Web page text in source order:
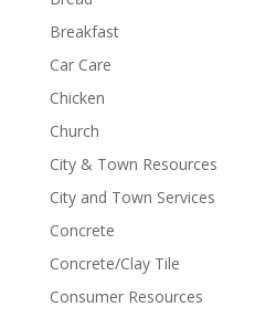
Breakfast
Car Care
Chicken
Church
City & Town Resources
City and Town Services
Concrete
Concrete/Clay Tile
Consumer Resources